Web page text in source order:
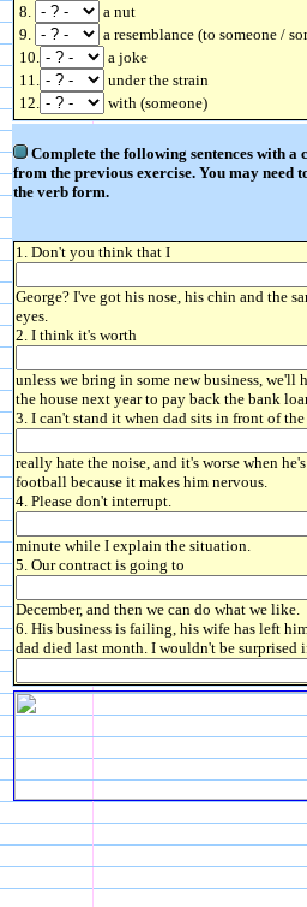
8.
a nut
9.
a resemblance (to someone /
10.
a joke
11.
under the strain
12.
with (someone)
Complete the following sentences with a
from the previous exercise. You may need
the verb form.
1. Don't you think that I
George? I've got his nose, his chin and the
eyes.
2. I think it's worth
unless we bring in some new business, we'll
the house next year to pay back the bank
3. I can't stand it when dad sits in front of
really hate the noise, and it's worse when
football because it makes him nervous.
4. Please don't interrupt.
minute while I explain the situation.
5. Our contract is going to
December, and then we can do what we like.
6. His business is failing, his wife has left
dad died last month. I wouldn't be surprised